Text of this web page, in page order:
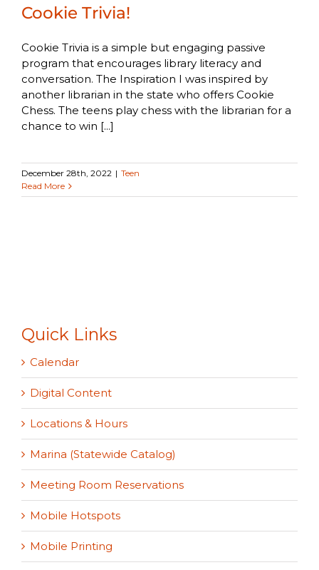
Cookie Trivia!
Cookie Trivia is a simple but engaging passive
program that encourages library literacy and
conversation. The Inspiration I was inspired by
another librarian in the state who offers Cookie
Chess. The teens play chess with the librarian for a
chance to win [...]
December 28th, 2022 | Teen
Read More
Quick Links
Calendar
Digital Content
Locations & Hours
Marina (Statewide Catalog)
Meeting Room Reservations
Mobile Hotspots
Mobile Printing